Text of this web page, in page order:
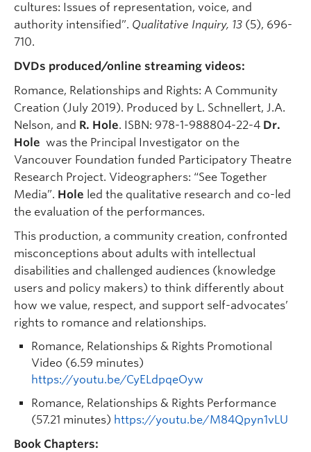
cultures: Issues of representation, voice, and
authority intensified”. Qualitative Inquiry, 13 (5), 696-
710.
DVDs produced/online streaming videos:
Romance, Relationships and Rights: A Community
Creation (July 2019). Produced by L. Schnellert, J.A.
Nelson, and R. Hole. ISBN: 978-1-988804-22-4 Dr.
Hole was the Principal Investigator on the
Vancouver Foundation funded Participatory Theatre
Research Project. Videographers: “See Together
Media”. Hole led the qualitative research and co-led
the evaluation of the performances.
This production, a community creation, confronted
misconceptions about adults with intellectual
disabilities and challenged audiences (knowledge
users and policy makers) to think differently about
how we value, respect, and support self-advocates’
rights to romance and relationships.
Romance, Relationships & Rights Promotional
Video (6.59 minutes)
https://youtu.be/CyELdpqeOyw
Romance, Relationships & Rights Performance
(57.21 minutes) https://youtu.be/M84Qpyn1vLU
Book Chapters: